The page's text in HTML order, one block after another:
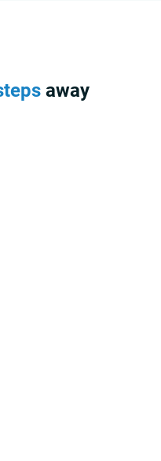
away